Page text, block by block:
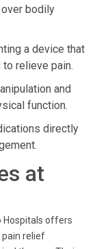
bodily
a device that
relieve pain.
and
function.
directly
at
Hospitals offers
relief